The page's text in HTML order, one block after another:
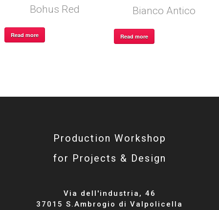
Bohus Red
Read more
Bianco Antico
Read more
Production Workshop
for Projects & Design
Via dell'industria, 46
37015 S.Ambrogio di Valpolicella